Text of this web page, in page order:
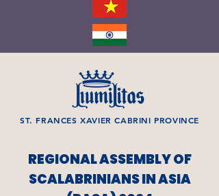
ST. FRANCES XAVIER CABRINI PROVINCE
REGIONAL ASSEMBLY OF
SCALABRINIANS IN ASIA